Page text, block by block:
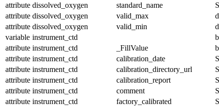
attribute dissolved_oxygen standard_name
attribute dissolved_oxygen valid_max
attribute dissolved_oxygen valid_min
variable instrument_ctd
attribute instrument_ctd _FillValue
attribute instrument_ctd calibration_date
attribute instrument_ctd calibration_directory_url
attribute instrument_ctd calibration_report
attribute instrument_ctd comment
attribute instrument_ctd factory_calibrated